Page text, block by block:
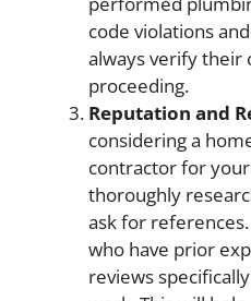
code violations
always verify their
proceeding.
Reputation and
considering a
contractor for
thoroughly
ask for
who have prior
reviews